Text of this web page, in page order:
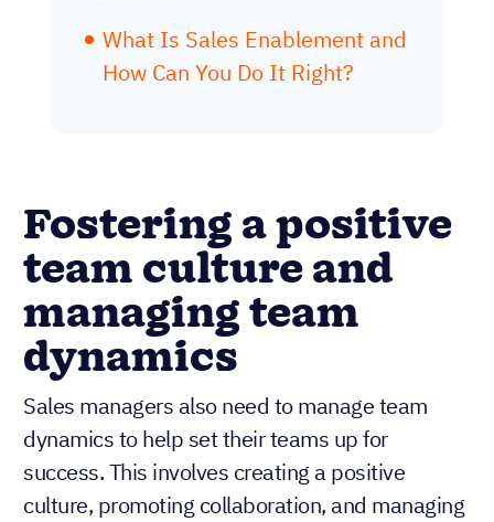
What Is Sales Enablement and
How Can You Do It Right?
Fostering a positive
team culture and
managing team
dynamics
Sales managers also need to manage team
dynamics to help set their teams up for
success. This involves creating a positive
culture, promoting collaboration, and managing